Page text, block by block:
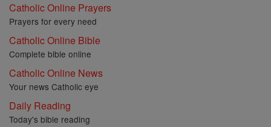
Catholic Online Prayers
Prayers for every need
Catholic Online Bible
Complete bible online
Catholic Online News
Your news Catholic eye
Daily Reading
Today's bible reading